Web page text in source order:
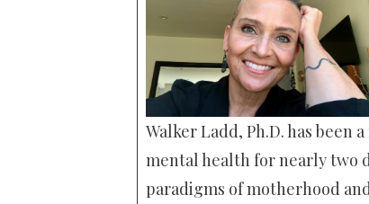
Walker Ladd, Ph.D. has
mental health for nearly two
paradigms of motherhood